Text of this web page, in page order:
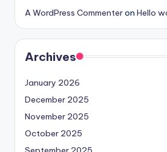
A WordPress Commenteron Hello
Archives
January 2026
December 2025
November 2025
October 2025